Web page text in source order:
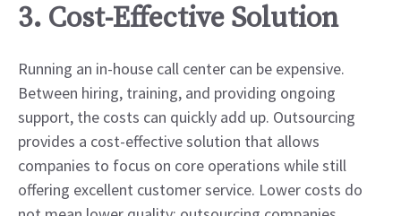
3. Cost-Effective Solution
Running an in-house call center can be expensive.
Between hiring, training, and providing ongoing
support, the costs can quickly add up. Outsourcing
provides a cost-effective solution that allows
companies to focus on core operations while still
offering excellent customer service. Lower costs do